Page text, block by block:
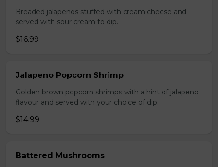
Breaded jalapenos stuffed with cream cheese and
served with sour cream to dip.
$16.99
Jalapeno Popcorn Shrimp
Golden brown popcorn shrimps with a hint of jalapeno
flavour and served with your choice of dip.
$14.99
Battered Mushrooms